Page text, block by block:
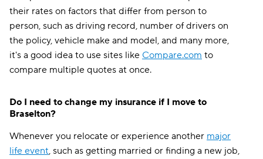
their rates on factors that differ from person to
person, such as driving record, number of drivers on
the policy, vehicle make and model, and many more,
it's a good idea to use sites like Compare.com to
compare multiple quotes at once.
Do I need to change my insurance if I move to
Braselton?
Whenever you relocate or experience another major
life event, such as getting married or finding a new job,